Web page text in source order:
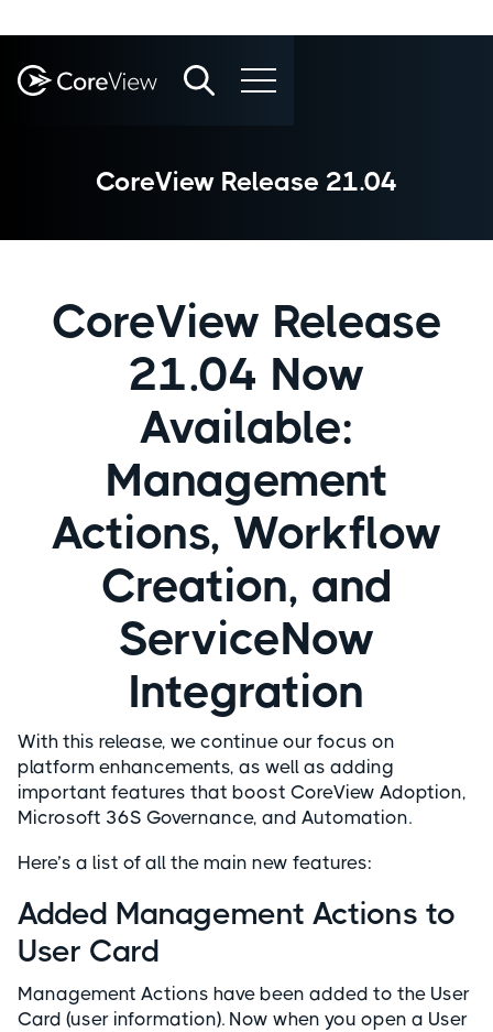
CoreView Release 21.04
CoreView Release
21.04 Now
Available:
Management
Actions, Workflow
Creation, and
ServiceNow
Integration
With this release, we continue our focus on
platform enhancements, as well as adding
important features that boost CoreView Adoption,
Microsoft 36S Governance, and Automation.
Here’s a list of all the main new features:
Added Management Actions to
User Card
Management Actions have been added to the User
Card (user information). Now when you open a User